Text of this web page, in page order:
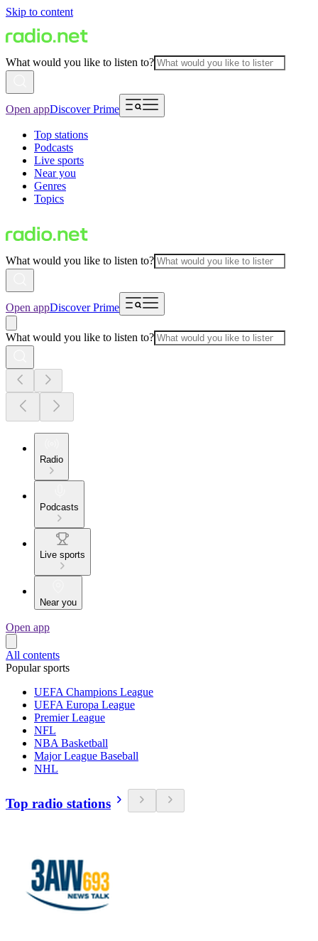
Skip to content
What would you like to listen to?
Open appDiscover Prime
Top stations
Podcasts
Live sports
Near you
Genres
Topics
What would you like to listen to?
Open appDiscover Prime
What would you like to listen to?
Radio
Podcasts
Live sports
Near you
Open app
All contents
Popular sports
UEFA Champions League
UEFA Europa League
Premier League
NFL
NBA Basketball
Major League Baseball
NHL
Top radio stations